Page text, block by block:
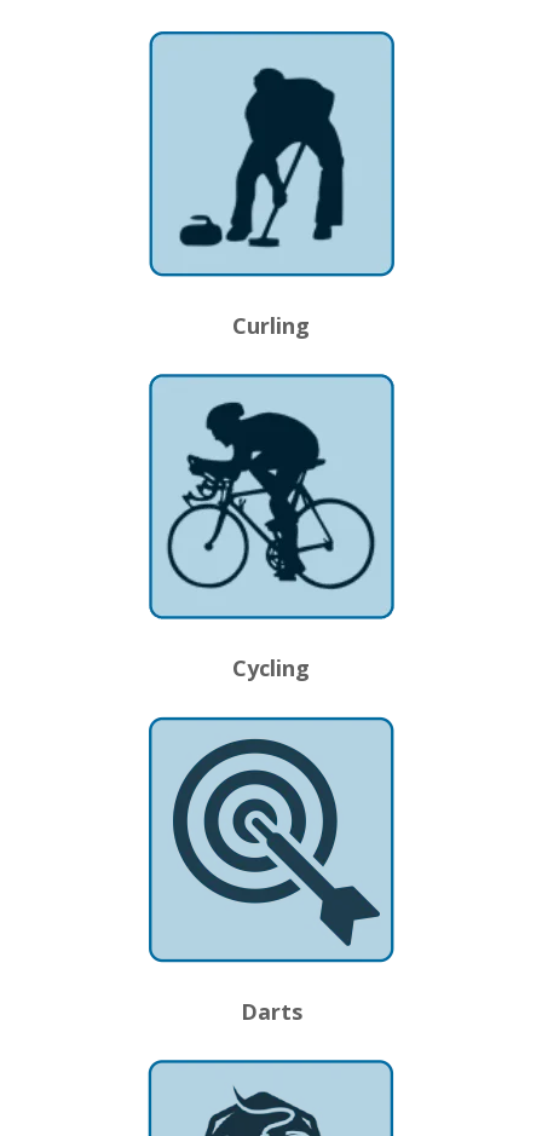
Curling
Cycling
Darts